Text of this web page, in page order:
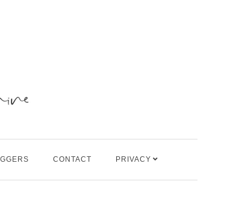
CONTACT PRIVACY